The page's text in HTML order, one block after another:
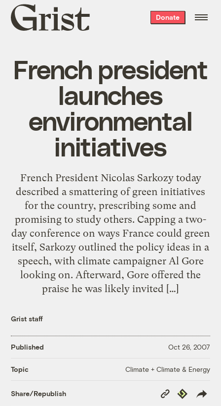
Grist
home
Donate
French president
launches
environmental
initiatives
French President Nicolas Sarkozy today
described a smattering of green initiatives
for the country, prescribing some and
promising to study others. Capping a two-
day conference on ways France could green
itself, Sarkozy outlined the policy ideas in a
speech, with climate campaigner Al Gore
looking on. Afterward, Gore offered the
praise he was likely invited […]
Grist staff
Published Oct 26, 2007
Topic Climate + Climate & Energy
Share/Republish
Copy
Link
Republish